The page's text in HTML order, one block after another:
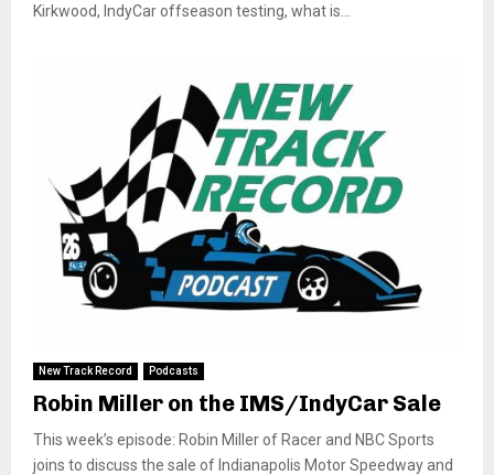
Kirkwood, IndyCar offseason testing, what is...
New Track Record Podcasts
Robin Miller on the IMS/IndyCar Sale
This week’s episode: Robin Miller of Racer and NBC Sports
joins to discuss the sale of Indianapolis Motor Speedway and